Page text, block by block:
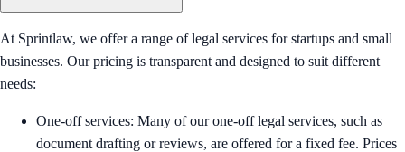
At Sprintlaw, we offer a range of legal services for startups and small
businesses. Our pricing is transparent and designed to suit different
needs:
One-off services: Many of our one-off legal services, such as
document drafting or reviews, are offered for a fixed fee. Prices